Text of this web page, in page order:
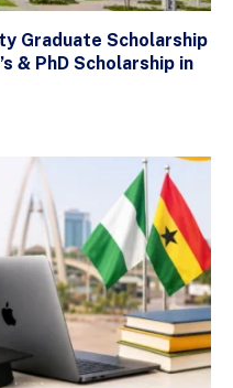
Graduate Scholarship
& PhD Scholarship in